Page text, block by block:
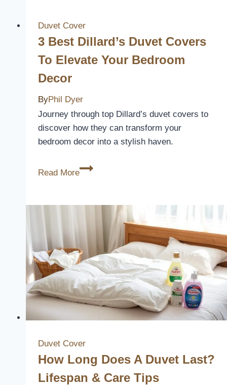
Covers
to
Your
Cozy
Retreat
Duvet Cover
3 Best Dillard’s Duvet Covers
To Elevate Your Bedroom
Decor
ByPhil Dyer
Journey through top Dillard’s duvet covers to
discover how they can transform your
bedroom decor into a stylish haven.
Read More
3
Elevate
Your
Bedroom
Decor
Duvet Cover
How Long Does A Duvet Last?
Lifespan & Care Tips